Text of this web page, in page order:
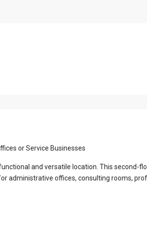
or Service Businesses
and versatile location. This second-
administrative offices, consulting rooms,